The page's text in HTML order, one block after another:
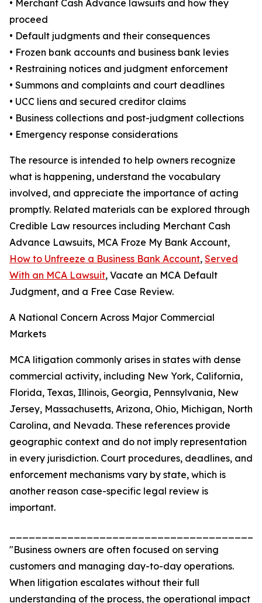
• Merchant Cash Advance lawsuits and how they
proceed
• Default judgments and their consequences
• Frozen bank accounts and business bank levies
• Restraining notices and judgment enforcement
• Summons and complaints and court deadlines
• UCC liens and secured creditor claims
• Business collections and post-judgment collections
• Emergency response considerations
The resource is intended to help owners recognize
what is happening, understand the vocabulary
involved, and appreciate the importance of acting
promptly. Related materials can be explored through
Credible Law resources including Merchant Cash
Advance Lawsuits, MCA Froze My Bank Account,
How to Unfreeze a Business Bank Account, Served
With an MCA Lawsuit, Vacate an MCA Default
Judgment, and a Free Case Review.
A National Concern Across Major Commercial
Markets
MCA litigation commonly arises in states with dense
commercial activity, including New York, California,
Florida, Texas, Illinois, Georgia, Pennsylvania, New
Jersey, Massachusetts, Arizona, Ohio, Michigan, North
Carolina, and Nevada. These references provide
geographic context and do not imply representation
in every jurisdiction. Court procedures, deadlines, and
enforcement mechanisms vary by state, which is
another reason case-specific legal review is
important.
"Business owners are often focused on serving
customers and managing day-to-day operations.
When litigation escalates without their full
understanding of the process, the operational impact